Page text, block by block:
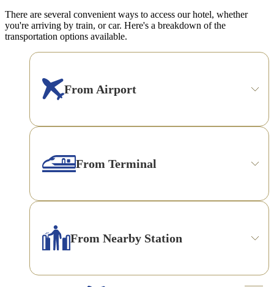
There are several convenient ways to access our hotel, whether
you're arriving by train, or car. Here's a breakdown of the
transportation options available.
From Airport
From Terminal
From Nearby Station